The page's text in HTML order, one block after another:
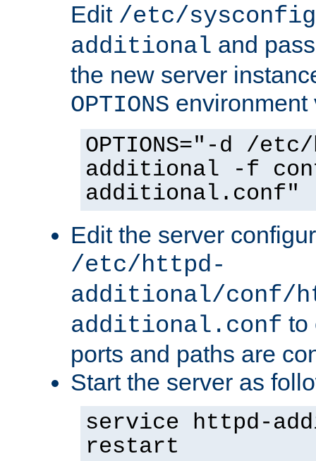
Edit /etc/
additional and
the new server
OPTIONS environment
OPTIONS="-d /
additional -f
additional.conf"
Edit the server
/etc/httpd-
additional/conf/
additional.conf to
ports and paths are
Start the server as
service httpd-
restart